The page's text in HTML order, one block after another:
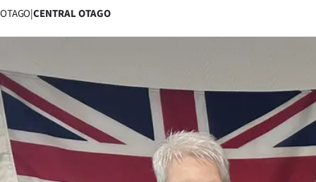
Otago
Rural
Life
Business
OTAGO|CENTRAL OTAGO